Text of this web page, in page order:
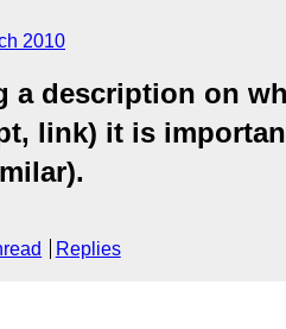
2010
a description on
link) it is
Replies